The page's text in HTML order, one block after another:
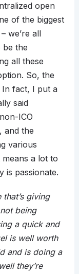
open
of the biggest
we’re all
be the
all these
So, the
In fact, I put a
said
ICO
and the
various
a lot to
is passionate.
giving
being
a quick and
is well worth
and is doing a
they’re